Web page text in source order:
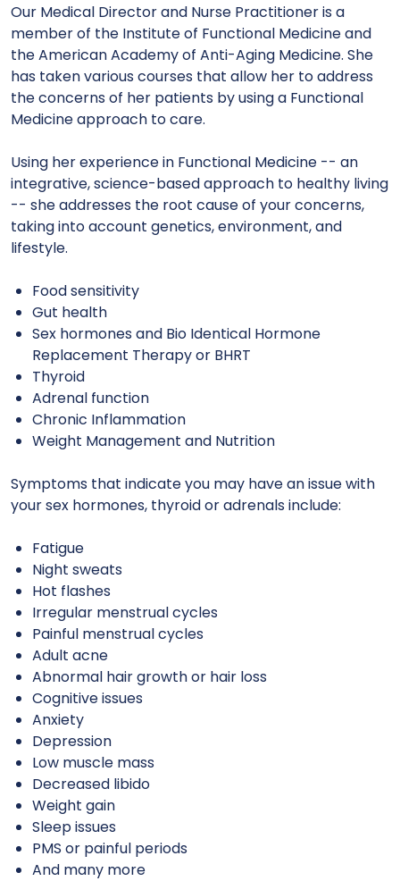
Our Medical Director and Nurse Practitioner is a
member of the Institute of Functional Medicine and
the American Academy of Anti-Aging Medicine. She
has taken various courses that allow her to address
the concerns of her patients by using a Functional
Medicine approach to care.
Using her experience in Functional Medicine -- an
integrative, science-based approach to healthy living
-- she addresses the root cause of your concerns,
taking into account genetics, environment, and
lifestyle.
Food sensitivity
Gut health
Sex hormones and Bio Identical Hormone
Replacement Therapy or BHRT
Thyroid
Adrenal function
Chronic Inflammation
Weight Management and Nutrition
Symptoms that indicate you may have an issue with
yoursex hormones, thyroid or adrenalsinclude:
Fatigue
Night sweats
Hot flashes
Irregular menstrual cycles
Painful menstrual cycles
Adult acne
Abnormal hair growth or hair loss
Cognitive issues
Anxiety
Depression
Low muscle mass
Decreased libido
Weight gain
Sleep issues
PMS or painful periods
And many more